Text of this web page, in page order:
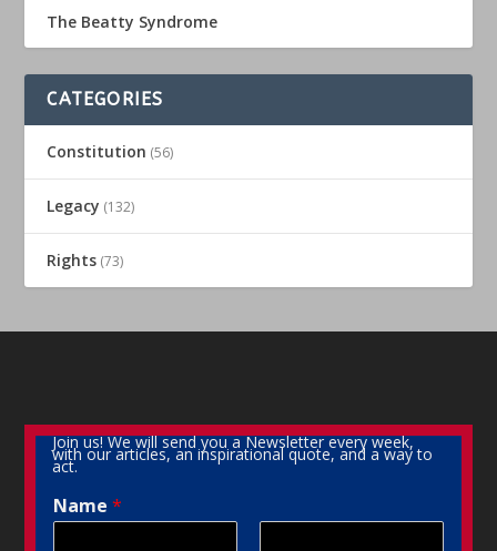
The Beatty Syndrome
CATEGORIES
Constitution (56)
Legacy (132)
Rights (73)
Join us! We will send you a Newsletter every week,
with our articles, an inspirational quote, and a way to
act.
Name*